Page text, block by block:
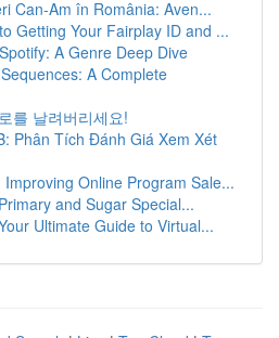
Can-Am în România: Aven...
Getting Your Fairplay ID and ...
A Genre Deep Dive
A Complete
를 날려버리세요!
Phân Tích Đánh Giá Xem Xét
Online Program Sale...
and Sugar Special...
Ultimate Guide to Virtual...